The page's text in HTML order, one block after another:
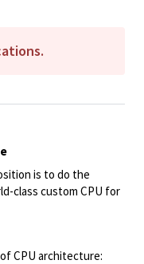
is to do the
class custom CPU for
CPU architecture: